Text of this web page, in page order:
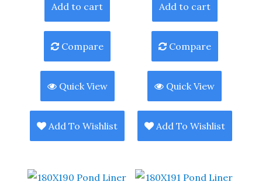
Add to cart
Compare
Quick View
Add To Wishlist
Add to cart
Compare
Quick View
Add To Wishlist